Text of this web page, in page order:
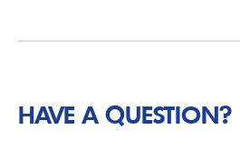
HAVE A QUESTION?